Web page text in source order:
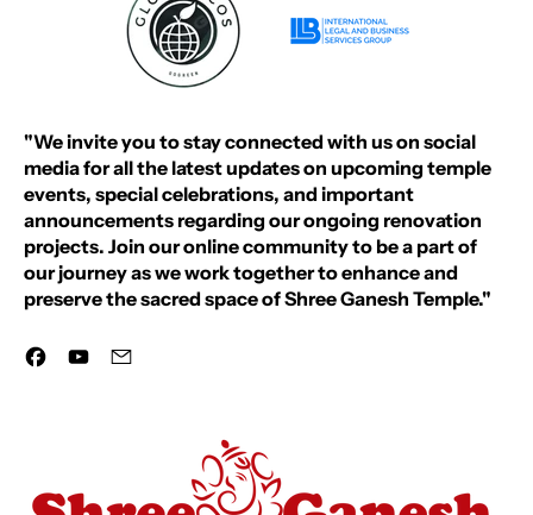
"We invite you to stay connected with us on social
media for all the latest updates on upcoming temple
events, special celebrations, and important
announcements regarding our ongoing renovation
projects. Join our online community to be a part of
our journey as we work together to enhance and
preserve the sacred space of Shree Ganesh Temple."
Facebook
YouTube